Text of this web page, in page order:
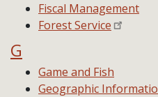
Fiscal Management
Forest Service
G
Game and Fish
Geographic